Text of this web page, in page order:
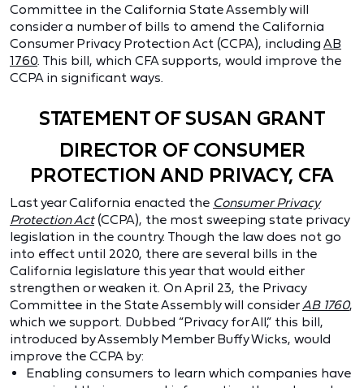
Committee in the California State Assembly will
consider a number of bills to amend the California
Consumer Privacy Protection Act (CCPA), including AB
1760. This bill, which CFA supports, would improve the
CCPA in significant ways.
STATEMENT OF SUSAN GRANT
DIRECTOR OF CONSUMER
PROTECTION AND PRIVACY, CFA
Last year California enacted the Consumer Privacy
Protection Act(CCPA), the most sweeping state privacy
legislation in the country. Though the law does not go
into effect until 2020, there are several bills in the
California legislature this year that would either
strengthen or weaken it. On April 23, the Privacy
Committee in the State Assembly will consider AB 1760,
which we support. Dubbed “Privacy for All,” this bill,
introduced by Assembly Member Buffy Wicks, would
improve the CCPA by:
Enabling consumers to learn which companies have